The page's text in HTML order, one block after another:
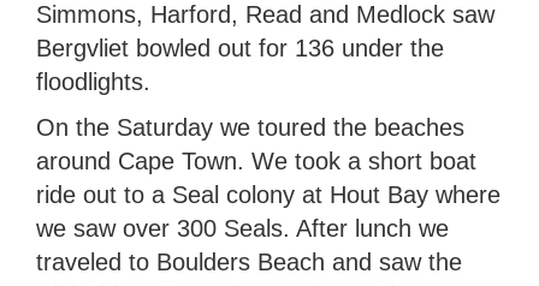
Simmons, Harford, Read and Medlock saw
Bergvliet bowled out for 136 under the
floodlights.
On the Saturday we toured the beaches
around Cape Town. We took a short boat
ride out to a Seal colony at Hout Bay where
we saw over 300 Seals. After lunch we
traveled to Boulders Beach and saw the